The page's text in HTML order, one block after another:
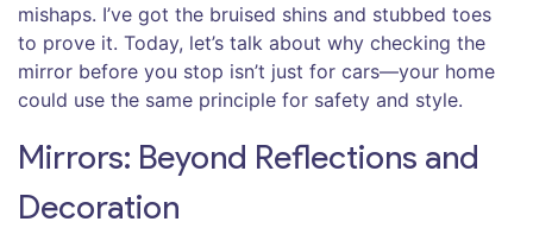
mishaps. I’ve got the bruised shins and stubbed toes
to prove it. Today, let’s talk about why checking the
mirror before you stop isn’t just for cars—your home
could use the same principle for safety and style.
Mirrors: Beyond Reflections and
Decoration